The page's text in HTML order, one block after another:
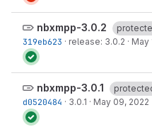
nbxmpp-3.0.2
319eb623 · release: 3.0.2 · May
nbxmpp-3.0.1
d0520484 · 3.0.1 · May 09, 2022